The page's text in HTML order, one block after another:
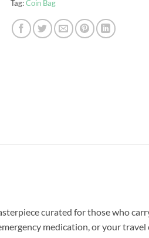
Tag:Coin Bag
curated for those who
medication, or your travel